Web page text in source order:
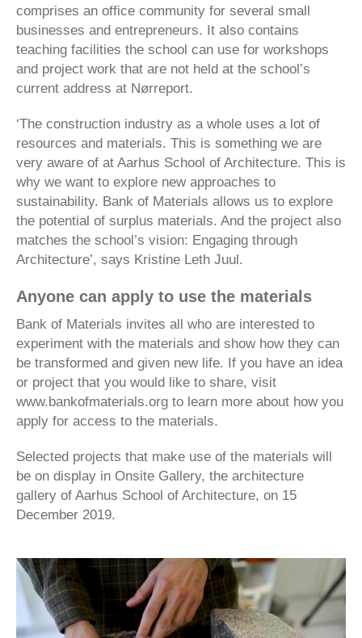
comprises an office community for several small
businesses and entrepreneurs. It also contains
teaching facilities the school can use for workshops
and project work that are not held at the school’s
current address at Nørreport.
‘The construction industry as a whole uses a lot of
resources and materials. This is something we are
very aware of at Aarhus School of Architecture. This is
why we want to explore new approaches to
sustainability. Bank of Materials allows us to explore
the potential of surplus materials. And the project also
matches the school’s vision: Engaging through
Architecture’, says Kristine Leth Juul.
Anyone can apply to use the materials
Bank of Materials invites all who are interested to
experiment with the materials and show how they can
be transformed and given new life. If you have an idea
or project that you would like to share, visit
www.bankofmaterials.org to learn more about how you
apply for access to the materials.
Selected projects that make use of the materials will
be on display in Onsite Gallery, the architecture
gallery of Aarhus School of Architecture, on 15
December 2019.